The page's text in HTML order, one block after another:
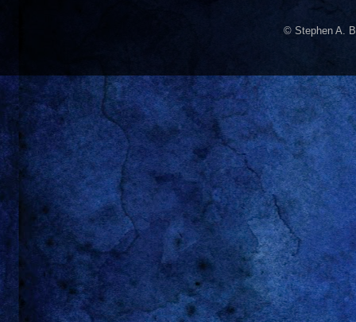
© Stephen A.